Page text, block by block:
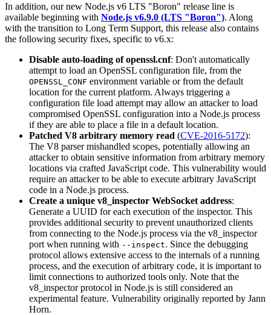
In addition, our new Node.js v6 LTS "Boron" release line is
available beginning with Node.js v6.9.0 (LTS "Boron"). Along
with the transition to Long Term Support, this release also contains
the following security fixes, specific to v6.x:
Disable auto-loading of openssl.cnf: Don't automatically
attempt to load an OpenSSL configuration file, from the
OPENSSL_CONF environment variable or from the default
location for the current platform. Always triggering a
configuration file load attempt may allow an attacker to load
compromised OpenSSL configuration into a Node.js process
if they are able to place a file in a default location.
Patched V8 arbitrary memory read (CVE-2016-5172):
The V8 parser mishandled scopes, potentially allowing an
attacker to obtain sensitive information from arbitrary memory
locations via crafted JavaScript code. This vulnerability would
require an attacker to be able to execute arbitrary JavaScript
code in a Node.js process.
Create a unique v8_inspector WebSocket address:
Generate a UUID for each execution of the inspector. This
provides additional security to prevent unauthorized clients
from connecting to the Node.js process via the v8_inspector
port when running with --inspect. Since the debugging
protocol allows extensive access to the internals of a running
process, and the execution of arbitrary code, it is important to
limit connections to authorized tools only. Note that the
v8_inspector protocol in Node.js is still considered an
experimental feature. Vulnerability originally reported by Jann
Horn.